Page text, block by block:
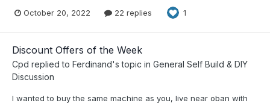
October 20, 2022 22 replies 1
Discount Offers of the Week
Cpd replied to Ferdinand's topic in General Self Build & DIY
Discussion
I wanted to buy the same machine as you, live near oban with